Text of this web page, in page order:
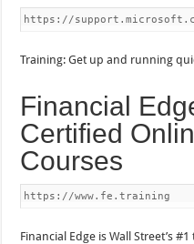
https://
Training: Get up and running
Financial
Certified
Courses
https://www.fe.training
Financial Edge is Wall Street’s